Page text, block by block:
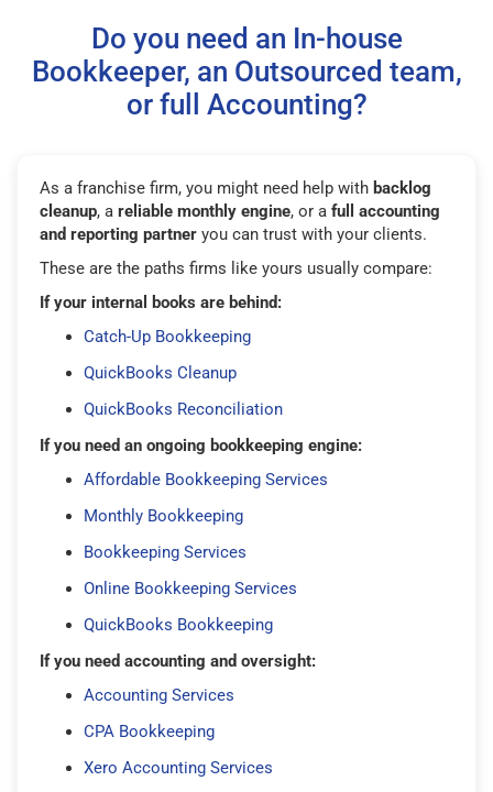
Do you need an In-house
Bookkeeper, an Outsourced team,
or full Accounting?
As a franchise firm, you might need help with backlog
cleanup, a reliable monthly engine, or a full accounting
and reporting partner you can trust with your clients.
These are the paths firms like yours usually compare:
If your internal books are behind:
Catch-Up Bookkeeping
QuickBooks Cleanup
QuickBooks Reconciliation
If you need an ongoing bookkeeping engine:
Affordable Bookkeeping Services
Monthly Bookkeeping
Bookkeeping Services
Online Bookkeeping Services
QuickBooks Bookkeeping
If you need accounting and oversight:
Accounting Services
CPA Bookkeeping
Xero Accounting Services